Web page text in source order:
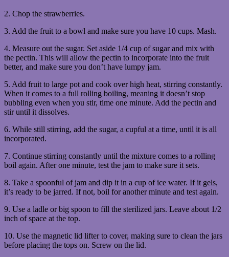
2. Chop the strawberries.
3. Add the fruit to a bowl and make sure you have 10 cups. Mash.
4. Measure out the sugar. Set aside 1/4 cup of sugar and mix with
the pectin. This will allow the pectin to incorporate into the fruit
better, and make sure you don’t have lumpy jam.
5. Add fruit to large pot and cook over high heat, stirring constantly.
When it comes to a full rolling boiling, meaning it doesn’t stop
bubbling even when you stir, time one minute. Add the pectin and
stir until it dissolves.
6. While still stirring, add the sugar, a cupful at a time, until it is all
incorporated.
7. Continue stirring constantly until the mixture comes to a rolling
boil again. After one minute, test the jam to make sure it sets.
8. Take a spoonful of jam and dip it in a cup of ice water. If it gels,
it’s ready to be jarred. If not, boil for another minute and test again.
9. Use a ladle or big spoon to fill the sterilized jars. Leave about 1/2
inch of space at the top.
10. Use the magnetic lid lifter to cover, making sure to clean the jars
before placing the tops on. Screw on the lid.